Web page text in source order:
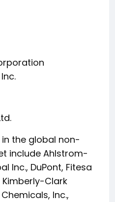
the global non-
include Ahlstrom-
Inc., DuPont, Fitesa
Kimberly-Clark
Inc.,